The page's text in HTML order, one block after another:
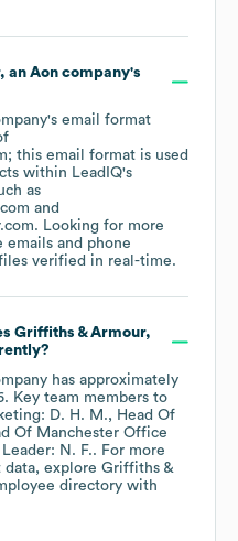
an Aon company's
's email format
this email format is used
within LeadIQ's
as
. Looking for more
emails and phone
verified in real-time.
Griffiths & Armour,
has approximately
. Key team members to
D. H. M.
Head Of
Of Manchester Office
N. F.. For more
explore Griffiths &
directory with